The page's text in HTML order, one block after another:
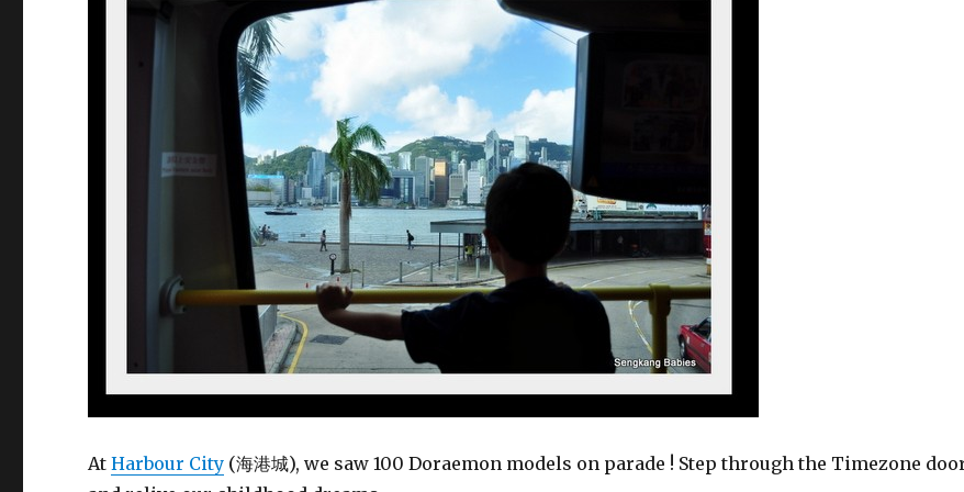
AtHarbour City (海港城), we saw 100 Doraemon models on parade ! Step through the Timezone